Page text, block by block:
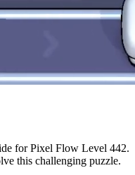
for Pixel Flow Level 442.
this challenging puzzle.